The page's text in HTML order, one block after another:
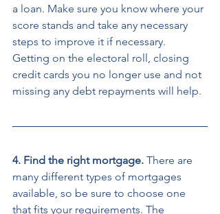
a loan. Make sure you know where your
score stands and take any necessary
steps to improve it if necessary.
Getting on the electoral roll, closing
credit cards you no longer use and not
missing any debt repayments will help.
4. Find the right mortgage. There are
many different types of mortgages
available, so be sure to choose one
that fits your requirements. The